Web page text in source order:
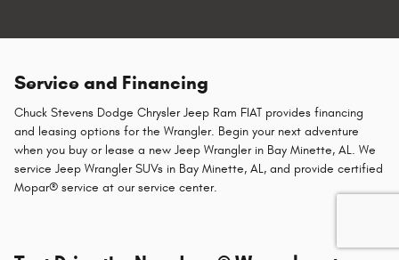
Service and Financing
Chuck Stevens Dodge Chrysler Jeep Ram FIAT provides financing
and leasing options for the Wrangler. Begin your next adventure
when you buy or lease a new Jeep Wrangler in Bay Minette, AL. We
service Jeep Wrangler SUVs in Bay Minette, AL, and provide certified
Mopar® service at our service center.